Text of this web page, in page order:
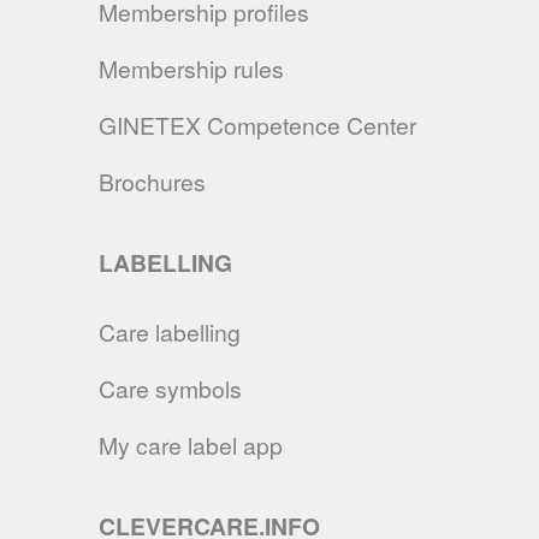
the main recommendations on how to take
care for your fabric face mask.
By signing the UN Fashion Industry Charter
commitment to make consumers and brands
decrease the impact of the textile and
Fashion industry on the environment
Clervercare.info, a full marketing program
Membership profiles
Membership rules
GINETEX Competence Center
Brochures
LABELLING
Care labelling
Care symbols
My care label app
CLEVERCARE.INFO